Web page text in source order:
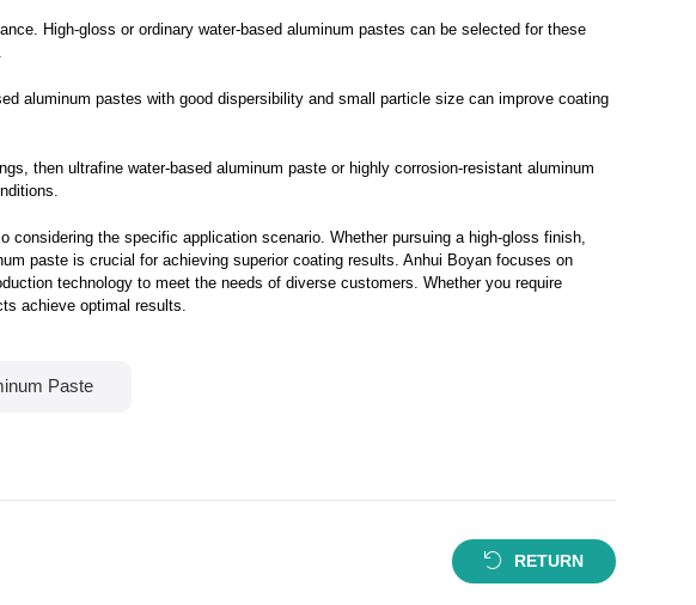
High-gloss or ordinary water-based aluminum pastes can be selected for these
aluminum pastes with good dispersibility and small particle size can improve coating
then ultrafine water-based aluminum paste or highly corrosion-resistant aluminum
the specific application scenario. Whether pursuing a high-gloss finish,
paste is crucial for achieving superior coating results. Anhui Boyan focuses on
technology to meet the needs of diverse customers. Whether you require
achieve optimal results.
Paste
RETURN